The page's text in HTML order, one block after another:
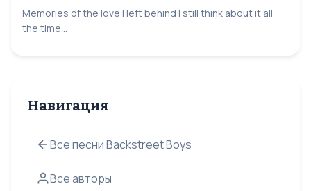
Memories of the love I left behind I still think about it all
the time...
Навигация
Все песни Backstreet Boys
Все авторы